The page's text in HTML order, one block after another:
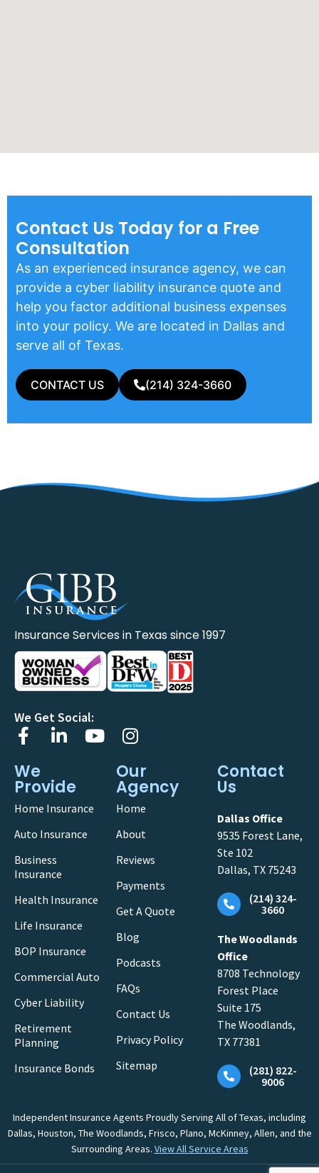
Contact Us Today for a Free
Consultation
As an experienced insurance agency, we can
provide a cyber liability insurance quote and
help you factor additional business expenses
into your policy. We are located in Dallas and
serve all of Texas.
CONTACT US (214) 324-3660
Insurance Services in Texas since 1997
We Get Social:
We
Provide
Home Insurance
Auto Insurance
Business
Insurance
Health Insurance
Life Insurance
BOP Insurance
Commercial Auto
Cyber Liability
Retirement
Planning
Insurance Bonds
Our
Agency
Home
About
Reviews
Payments
Get A Quote
Blog
Podcasts
FAQs
Contact Us
Privacy Policy
Sitemap
Contact
Us
Dallas Office
9535 Forest Lane,
Ste 102
Dallas, TX 75243
(214) 324-
3660
The Woodlands
Office
8708 Technology
Forest Place
Suite 175
The Woodlands,
TX 77381
(281) 822-
9006
Independent Insurance Agents Proudly Serving All of Texas, including
Dallas, Houston, The Woodlands, Frisco, Plano, McKinney, Allen, and the
Surrounding Areas. View All Service Areas